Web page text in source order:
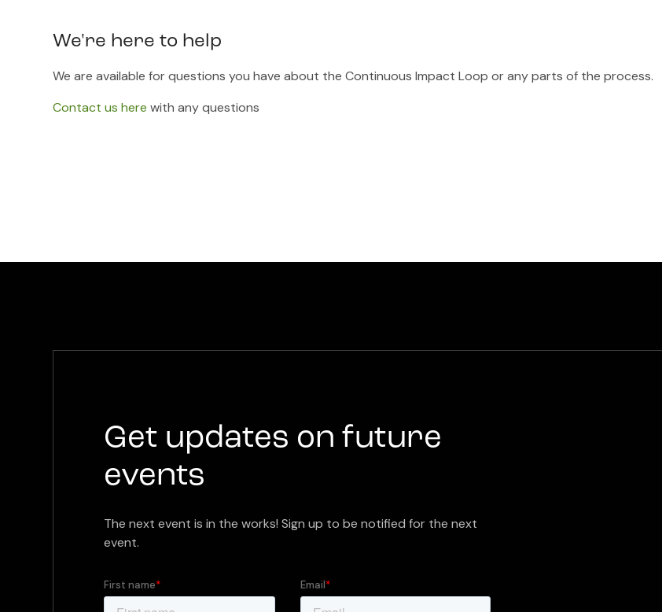
We're here to help
We are available for questions you have about the Continuous Impact Loop or any parts of the process.
Contact us here with any questions
Get updates on future
events
The next event is in the works! Sign up to be notified for the next
event.